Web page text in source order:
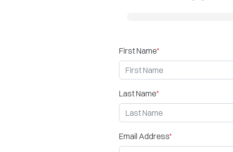
First Name*
Last Name*
Email Address*